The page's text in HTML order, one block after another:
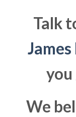
Talk
you
We